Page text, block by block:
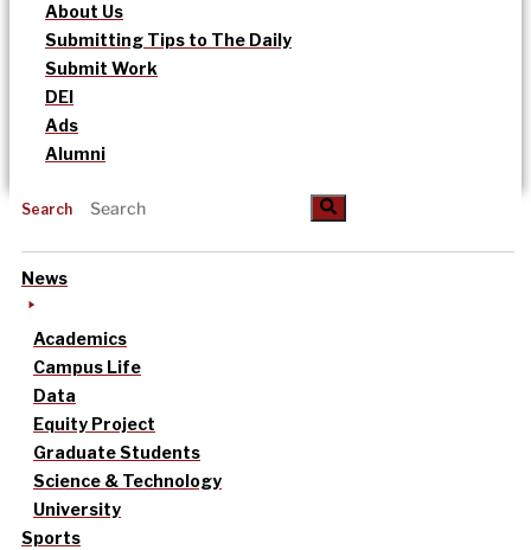
About Us
Submitting Tips to The Daily
Submit Work
DEI
Ads
Alumni
Search
News
Academics
Campus Life
Data
Equity Project
Graduate Students
Science & Technology
University
Sports